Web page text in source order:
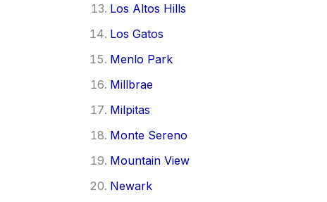
Los Altos Hills
Los Gatos
Menlo Park
Millbrae
Milpitas
Monte Sereno
Mountain View
Newark